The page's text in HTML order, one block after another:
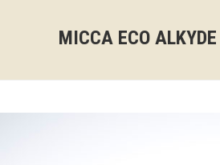
MICCA ECO